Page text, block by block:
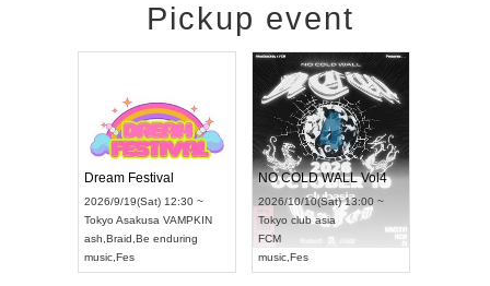
Pickup event
Dream Festival
2026/9/19(Sat) 12:30 ~
Tokyo Asakusa VAMPKIN
ash Braid Be enduring
music Fes
NO COLD WALL Vol4
2026/10/10(Sat) 13:00 ~
Tokyo club asia
FCM
music Fes